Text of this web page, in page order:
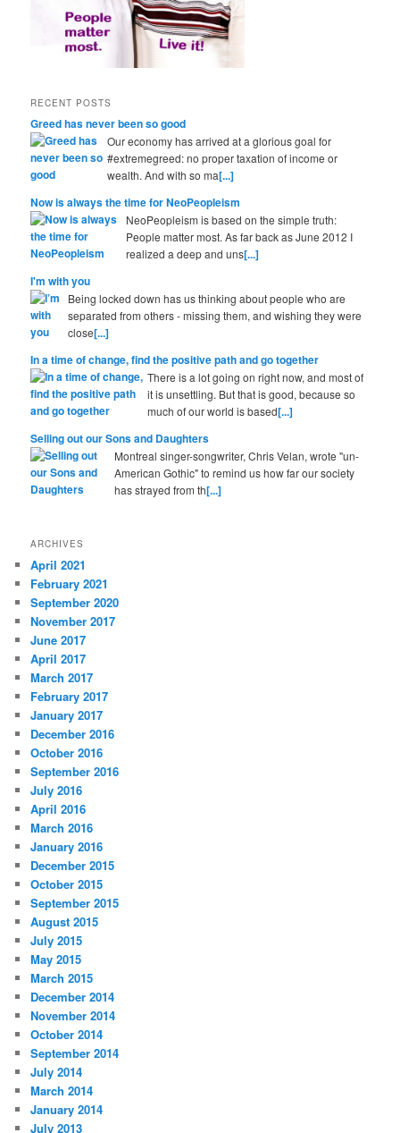
RECENT POSTS
Greed has never been so good
Our economy has arrived at a glorious goal for
#extremegreed: no proper taxation of income or
wealth. And with so ma[...]
Now is always the time for NeoPeopleism
NeoPeopleism is based on the simple truth:
People matter most. As far back as June 2012 I
realized a deep and uns[...]
I'm with you
Being locked down has us thinking about people who are
separated from others - missing them, and wishing they were
close[...]
In a time of change, find the positive path and go together
There is a lot going on right now, and most of
it is unsettling. But that is good, because so
much of our world is based[...]
Selling out our Sons and Daughters
Montreal singer-songwriter, Chris Velan, wrote "un-
American Gothic" to remind us how far our society
has strayed from th[...]
ARCHIVES
April 2021
February 2021
September 2020
November 2017
June 2017
April 2017
March 2017
February 2017
January 2017
December 2016
October 2016
September 2016
July 2016
April 2016
March 2016
January 2016
December 2015
October 2015
September 2015
August 2015
July 2015
May 2015
March 2015
December 2014
November 2014
October 2014
September 2014
July 2014
March 2014
January 2014
July 2013